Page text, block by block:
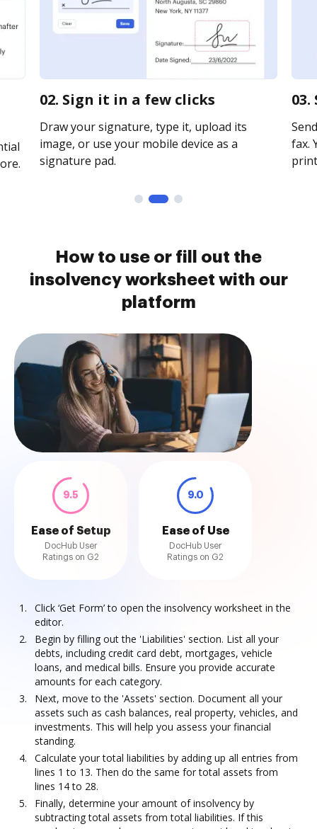
02. Sign it in a few clicks
Draw your signature, type it, upload its
image, or use your mobile device as a
signature pad.
fax.
How to use or fill out the
insolvency worksheet with our
platform
9.5
Ease of Setup
DocHub User
Ratings on G2
9.0
Ease of Use
DocHub User
Ratings on G2
Click ‘Get Form’ to open the insolvency worksheet in the
editor.
Begin by filling out the 'Liabilities' section. List all your
debts, including credit card debt, mortgages, vehicle
loans, and medical bills. Ensure you provide accurate
amounts for each category.
Next, move to the 'Assets' section. Document all your
assets such as cash balances, real property, vehicles, and
investments. This will help you assess your financial
standing.
Calculate your total liabilities by adding up all entries from
lines 1 to 13. Then do the same for total assets from
lines 14 to 28.
Finally, determine your amount of insolvency by
subtracting total assets from total liabilities. If this